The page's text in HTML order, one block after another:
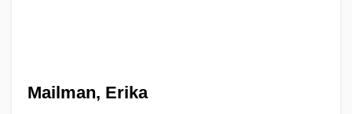
Mailman, Erika